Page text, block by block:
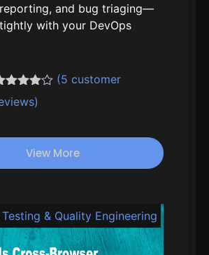
and bug triaging—
with your DevOps
Rated
4.50
of 5
(5 customer
View More
Testing & Quality Engineering